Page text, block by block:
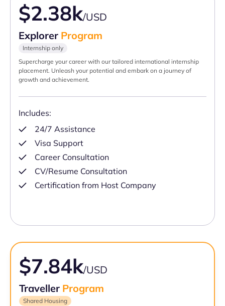
$2.38k/USD
Explorer Program
Internship only
Supercharge your career with our tailored international internship
placement. Unleash your potential and embark on a journey of
growth and achievement.
Includes:
24/7 Assistance
Visa Support
Career Consultation
CV/Resume Consultation
Certification from Host Company
$7.84k/USD
Traveller Program
Shared Housing